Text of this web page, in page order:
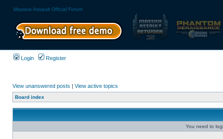
Massive Assault Official Forum
Login Register
View unanswered posts | View active topics
Board index
You need to